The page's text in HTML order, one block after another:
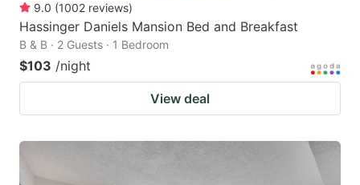
9.0 (1002 reviews)
Hassinger Daniels Mansion Bed and Breakfast
B & B · 2 Guests · 1 Bedroom
$103 /night
View deal